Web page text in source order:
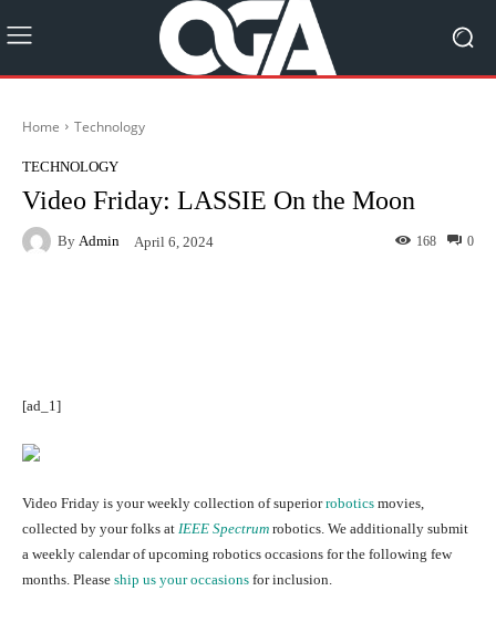
Home Technology
TECHNOLOGY
Video Friday: LASSIE On the Moon
By Admin April 6, 2024 0
168
[ad_1]
Video Friday is your weekly collection of superiorrobotics movies,
collected by your folks at IEEE Spectrum robotics. We additionally submit
a weekly calendar of upcoming robotics occasions for the following few
months. Please ship us your occasions for inclusion.